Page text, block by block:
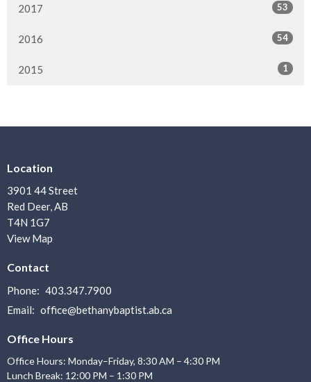
2017 53
2016 54
2015 1
Location
3901 44 Street
Red Deer, AB
T4N 1G7
View Map
Contact
Phone: 403.347.7900
Email: office@bethanybaptist.ab.ca
Office Hours
Office Hours: Monday–Friday, 8:30 AM – 4:30 PM
Lunch Break: 12:00 PM – 1:30 PM